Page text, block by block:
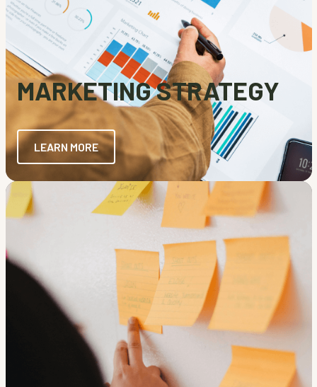
MARKETING STRATEGY
LEARN MORE